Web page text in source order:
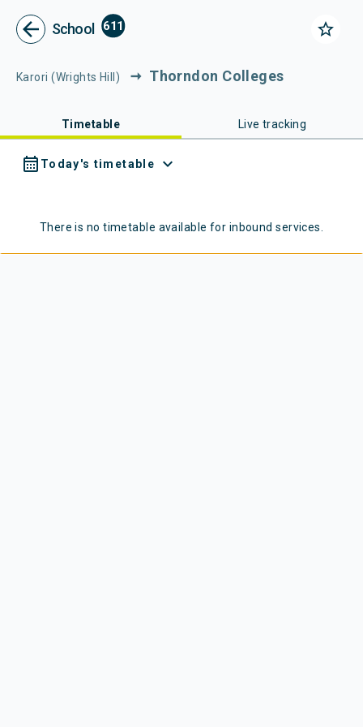
Metlink - Public Transport in
arrow_back School 611 star_border
Karori (Wrights Hill) Thorndon Colleges
Timetable Live tracking
calendar_month Today's timetable expand_more
There is no timetable available for inbound services.